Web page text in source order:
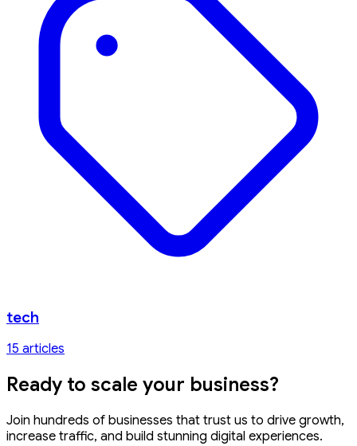
tech
15 articles
Ready to scale your business?
Join hundreds of businesses that trust us to drive growth,
increase traffic, and build stunning digital experiences.